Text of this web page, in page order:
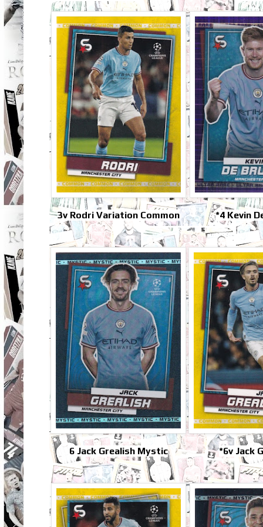
3v Rodri Variation Common *4 Kevin
6 Jack Grealish Mystic *6v Jack